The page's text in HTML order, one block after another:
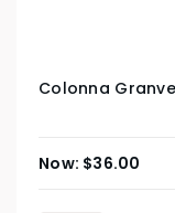
Colonna
$36.00